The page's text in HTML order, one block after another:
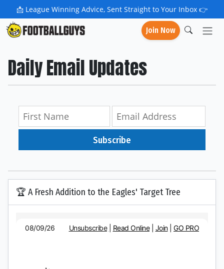
📩 League Winning Advice, Sent Straight to Your Inbox 👉
Join Now
Daily Email Updates
Subscribe
🏆 A Fresh Addition to the Eagles' Target Tree